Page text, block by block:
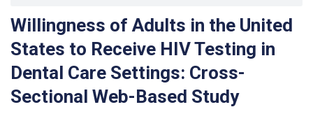
Willingness of Adults in the United
States to Receive HIV Testing in
Dental Care Settings: Cross-
Sectional Web-Based Study